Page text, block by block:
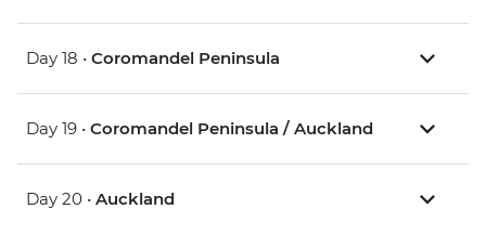
Day 18 • Coromandel Peninsula
Day 19 • Coromandel Peninsula / Auckland
Day 20 • Auckland